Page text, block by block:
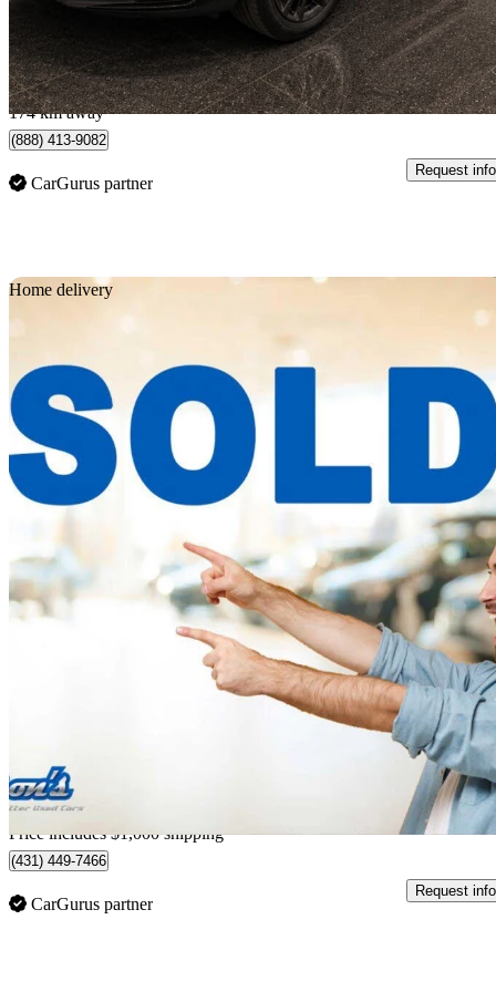
$684/mo est.
Quebec, QC
174 km away
(888) 413-9082
CarGurus partner
Request info
Home delivery
2017 Acura RDX
AWD with Technology Package 117,379 km
Good
$369/mo est.
Home delivery from Guelph, ON
Price includes $1,000 shipping
(431) 449-7466
CarGurus partner
Request info